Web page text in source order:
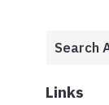
Links